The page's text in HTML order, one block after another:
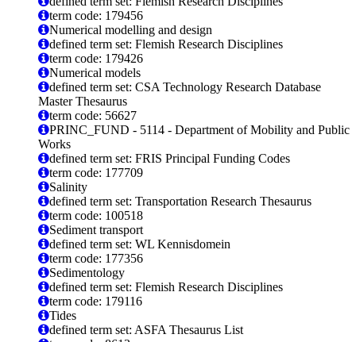
term code: 179456
Numerical modelling and design
defined term set: Flemish Research Disciplines
term code: 179426
Numerical models
defined term set: CSA Technology Research Database
Master Thesaurus
term code: 56627
PRINC_FUND - 5114 - Department of Mobility and Public
Works
defined term set: FRIS Principal Funding Codes
term code: 177709
Salinity
defined term set: Transportation Research Thesaurus
term code: 100518
Sediment transport
defined term set: WL Kennisdomein
term code: 177356
Sedimentology
defined term set: Flemish Research Disciplines
term code: 179116
Tides
defined term set: ASFA Thesaurus List